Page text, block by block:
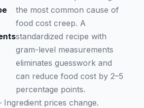
the most common cause of
food cost creep. A
standardized recipe with
gram-level measurements
eliminates guesswork and
can reduce food cost by 2–5
percentage points.
prices change.